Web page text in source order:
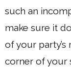
such an
make sure it
of your
corner of your